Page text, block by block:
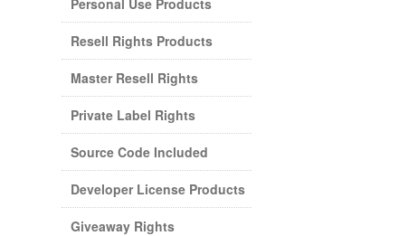
Resell Rights Products
Master Resell Rights
Private Label Rights
Source Code Included
Developer License Products
Giveaway Rights